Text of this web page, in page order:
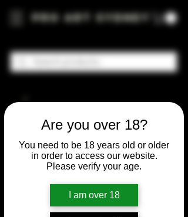
Are you over 18?
You need to be 18 years old or older
in order to access our website.
Please verify your age.
I am over 18
Pro Art Sydney